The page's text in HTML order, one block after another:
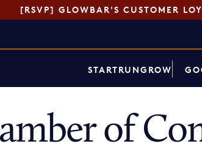
[RSVP] GLOWBAR'S CUSTOMER
STARTRUNGROW
of